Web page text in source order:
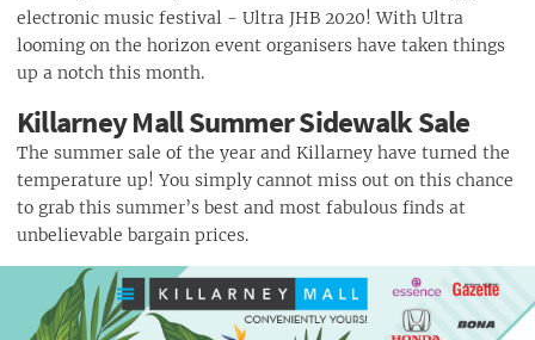
electronic music festival - Ultra JHB 2020! With Ultra
looming on the horizon event organisers have taken things
up a notch this month.
Killarney Mall Summer Sidewalk Sale
The summer sale of the year and Killarney have turned the
temperature up! You simply cannot miss out on this chance
to grab this summer’s best and most fabulous finds at
unbelievable bargain prices.